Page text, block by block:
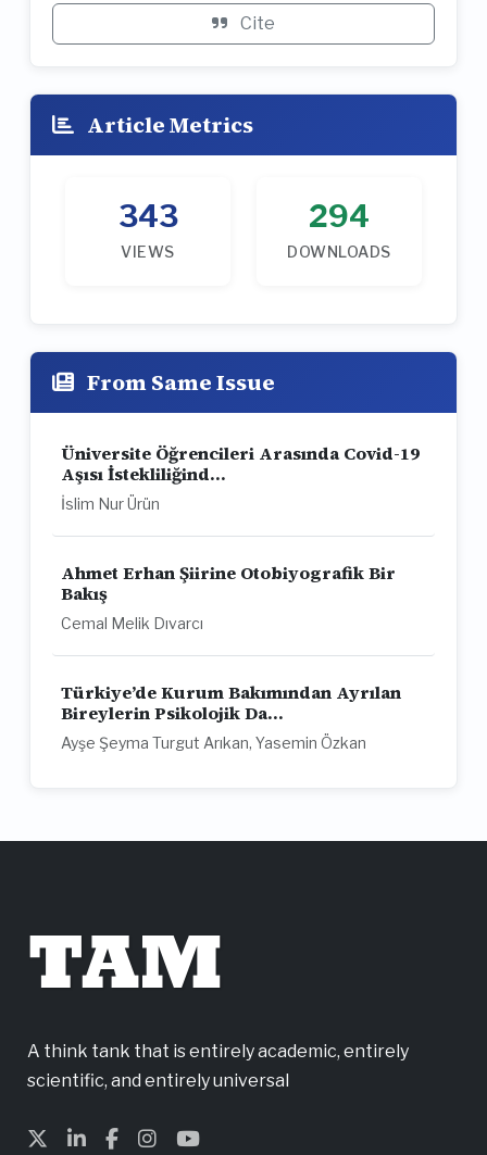
Cite
Article Metrics
343
VIEWS
294
DOWNLOADS
From Same Issue
Üniversite Öğrencileri Arasında Covid-19
Aşısı İstekliliğind...
İslim Nur Ürün
Ahmet Erhan Şiirine Otobiyografik Bir
Bakış
Cemal Melik Dıvarcı
Türkiye’de Kurum Bakımından Ayrılan
Bireylerin Psikolojik Da...
Ayşe Şeyma Turgut Arıkan, Yasemin Özkan
TAM
A think tank that is entirely academic, entirely
scientific, and entirely universal